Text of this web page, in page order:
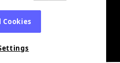
Cookies